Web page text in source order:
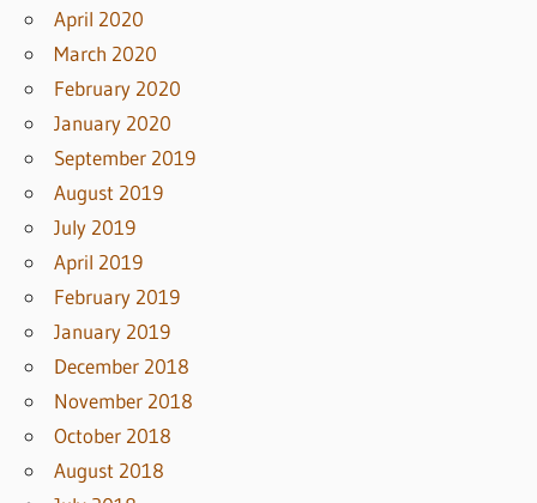
April 2020
March 2020
February 2020
January 2020
September 2019
August 2019
July 2019
April 2019
February 2019
January 2019
December 2018
November 2018
October 2018
August 2018